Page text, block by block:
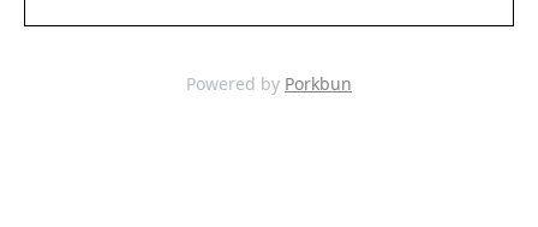
Powered by Porkbun